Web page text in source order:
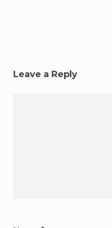
Leave a Reply